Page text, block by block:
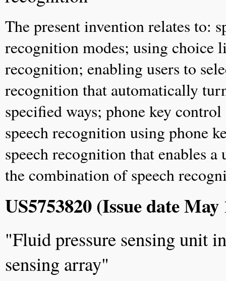
The present invention relates to:
recognition modes; using choice
recognition; enabling users to
recognition that automatically
specified ways; phone key
speech recognition using phone
speech recognition that enables
the combination of speech
US5753820 (Issue date May
"Fluid pressure sensing unit
sensing array"